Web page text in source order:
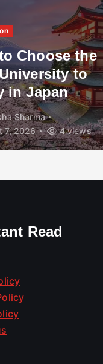
Choose the
to
in Japan
Sharma
7, 2026
4 views
Read